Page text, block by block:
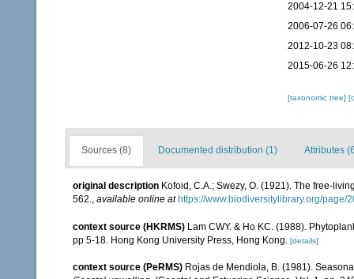
2004-12-21
2006-07-26
2012-10-23
2015-06-26
[taxonomic tree]
Sources (8) Documented distribution (1) Attributes
original description Kofoid, C.A.; Swezy, O. (1921). The free-
562., available online at https://www.biodiversitylibrary.org/page/
context source (HKRMS) Lam CWY. & Ho KC. (1988).
pp 5-18. Hong Kong University Press, Hong Kong.
[details]
context source (PeRMS) Rojas de Mendiola, B. (1981).